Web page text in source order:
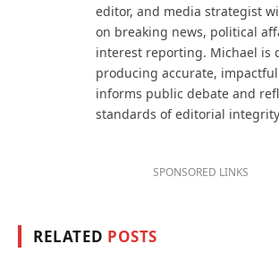
editor, and media strategist
on breaking news, political
interest reporting. Michael is
producing accurate,
informs public debate and
standards of editorial
SPONSORED LINKS
RELATED POSTS